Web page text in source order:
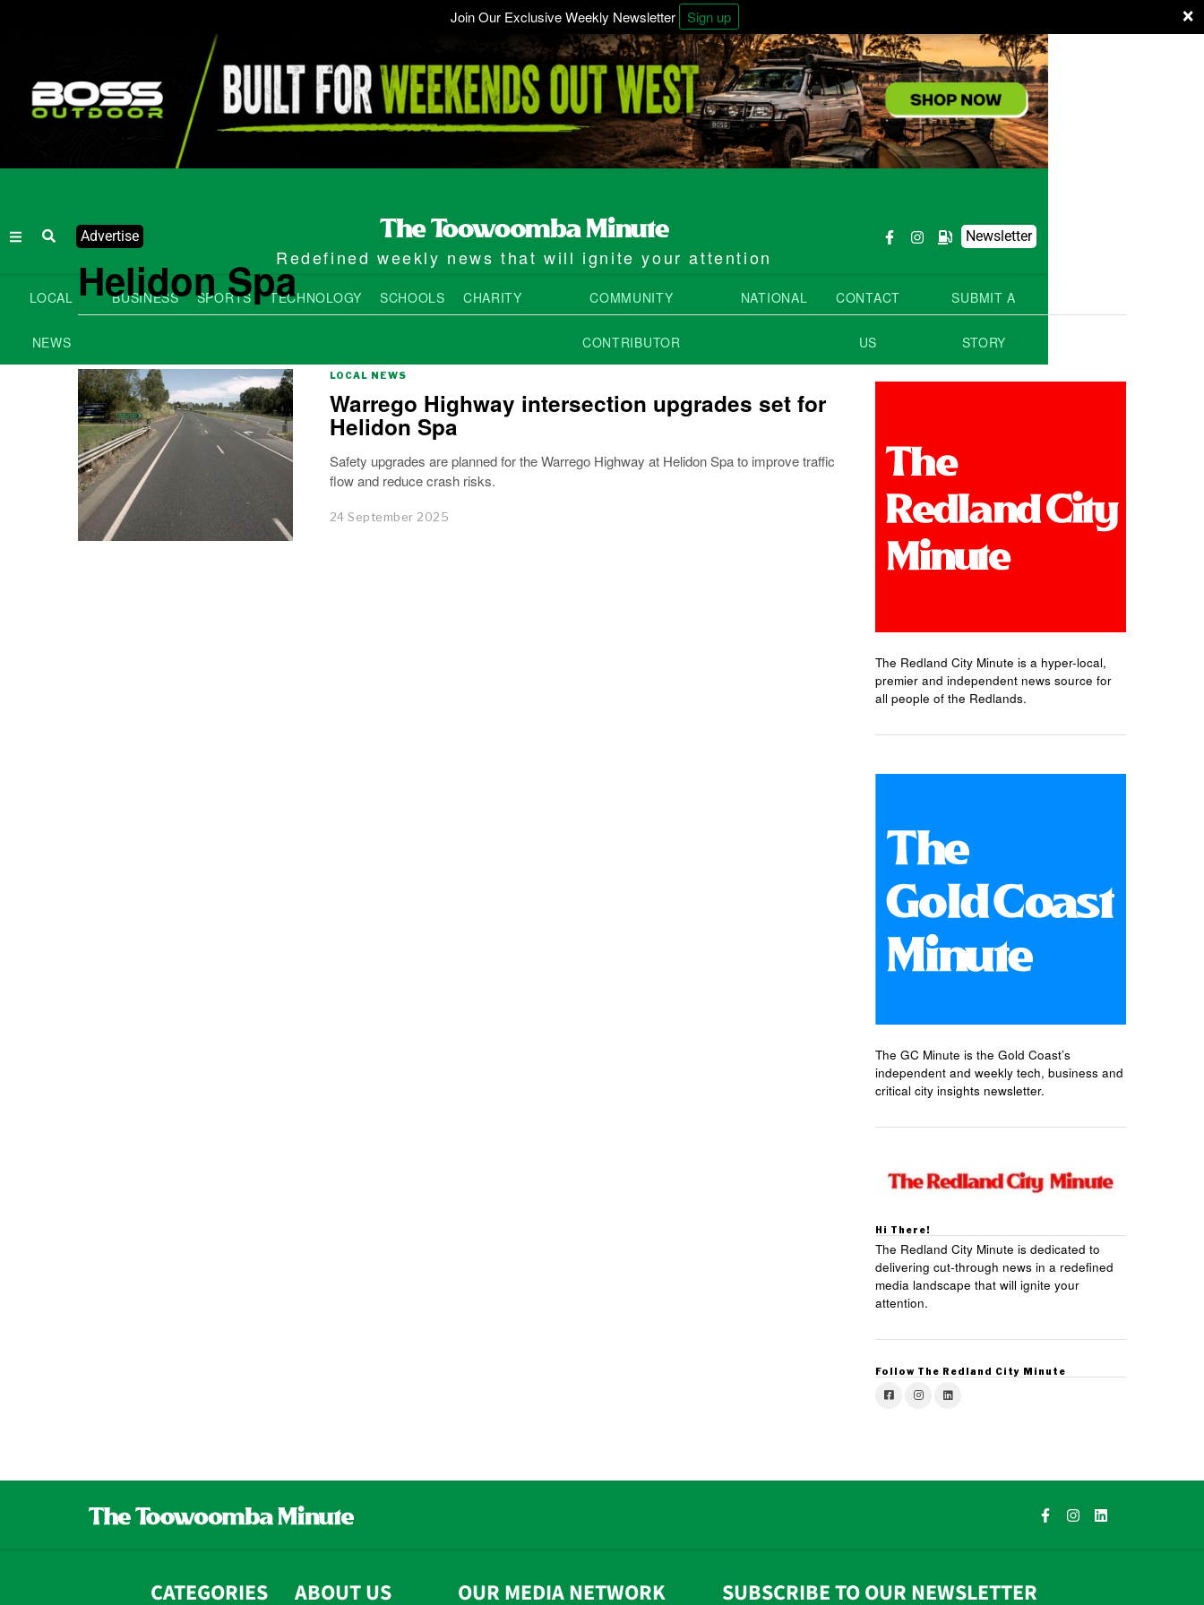
×
Join Our Exclusive Weekly Newsletter Sign up
Advertise
Redefined weekly news that will ignite your attention
Newsletter
LOCAL
NEWS
BUSINESS SPORTS TECHNOLOGY SCHOOLS CHARITY COMMUNITY
CONTRIBUTOR
NATIONAL CONTACT
US
SUBMIT A
STORY
Helidon Spa
LOCAL NEWS
Warrego Highway intersection upgrades set for
Helidon Spa
Safety upgrades are planned for the Warrego Highway at Helidon Spa to improve traffic
flow and reduce crash risks.
24 September 2025
The Redland City Minute is a hyper-local,
premier and independent news source for
all people of the Redlands.
The GC Minute is the Gold Coast’s
independent and weekly tech, business and
critical city insights newsletter.
Hi There!
The Redland City Minute is dedicated to
delivering cut-through news in a redefined
media landscape that will ignite your
attention.
Follow The Redland City Minute
CATEGORIES ABOUT US OUR MEDIA NETWORK SUBSCRIBE TO OUR NEWSLETTER